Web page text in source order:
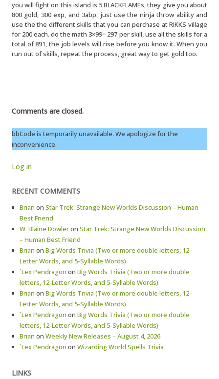
you will fight on this island is 5 BLACKFLAMEs, they give you about
800 gold, 300 exp, and 3abp. just use the ninja throw ability and
use the the different skills that you can perchase at RIKKS village
for 200 each. do the math 3×99= 297 per skill, use all the skills for a
total of 891, the job levels will rise before you know it. When you
run out of skills, repeat the process, great way to get gold too.
Comments are closed.
bbCode is temporarily unavailable. We apologize for the
inconvenience.
Log in
RECENT COMMENTS
Brian on Star Trek: Strange New Worlds Discussion – Human
Best Friend
W. Blaine Dowleron Star Trek: Strange New Worlds Discussion
– Human Best Friend
Brian on Big Words Trivia (Two or more double letters, 12-
Letter Words, and 5-Syllable Words)
`Lex Pendragon on Big Words Trivia (Two or more double
letters, 12-Letter Words, and 5-Syllable Words)
Brian on Big Words Trivia (Two or more double letters, 12-
Letter Words, and 5-Syllable Words)
`Lex Pendragon on Big Words Trivia (Two or more double
letters, 12-Letter Words, and 5-Syllable Words)
Brian on Weekly New Releases – August 4, 2026
`Lex Pendragon on Wizarding World Spells Trivia
LINKS